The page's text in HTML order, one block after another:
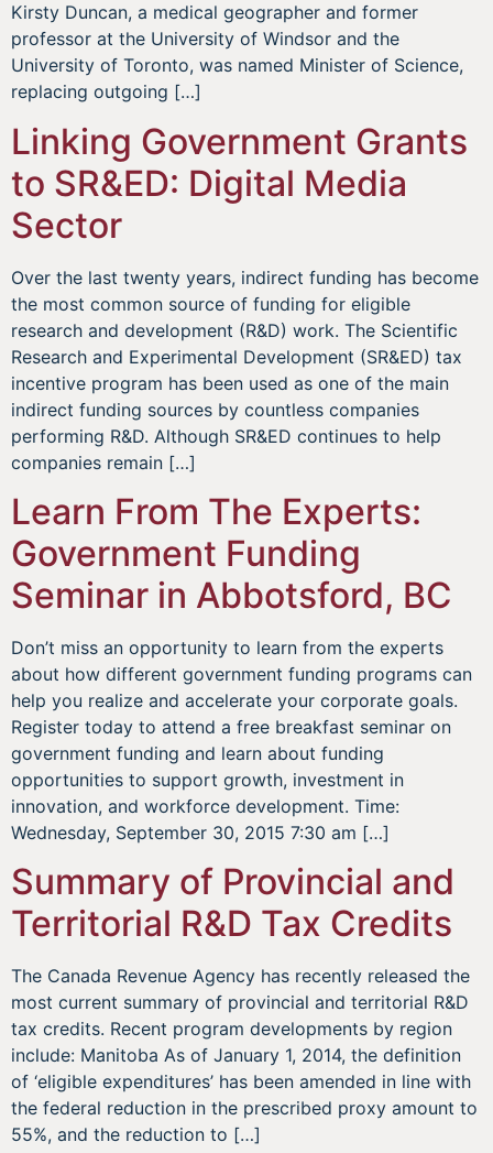
Kirsty Duncan, a medical geographer and former
professor at the University of Windsor and the
University of Toronto, was named Minister of Science,
replacing outgoing […]
Linking Government Grants
to SR&ED: Digital Media
Sector
Over the last twenty years, indirect funding has become
the most common source of funding for eligible
research and development (R&D) work. The Scientific
Research and Experimental Development (SR&ED) tax
incentive program has been used as one of the main
indirect funding sources by countless companies
performing R&D. Although SR&ED continues to help
companies remain […]
Learn From The Experts:
Government Funding
Seminar in Abbotsford, BC
Don’t miss an opportunity to learn from the experts
about how different government funding programs can
help you realize and accelerate your corporate goals.
Register today to attend a free breakfast seminar on
government funding and learn about funding
opportunities to support growth, investment in
innovation, and workforce development. Time:
Wednesday, September 30, 2015 7:30 am […]
Summary of Provincial and
Territorial R&D Tax Credits
The Canada Revenue Agency has recently released the
most current summary of provincial and territorial R&D
tax credits. Recent program developments by region
include: Manitoba As of January 1, 2014, the definition
of ‘eligible expenditures’ has been amended in line with
the federal reduction in the prescribed proxy amount to
55%, and the reduction to […]